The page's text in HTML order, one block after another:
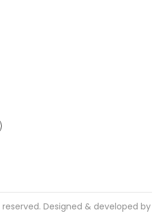
reserved. Designed & developed by